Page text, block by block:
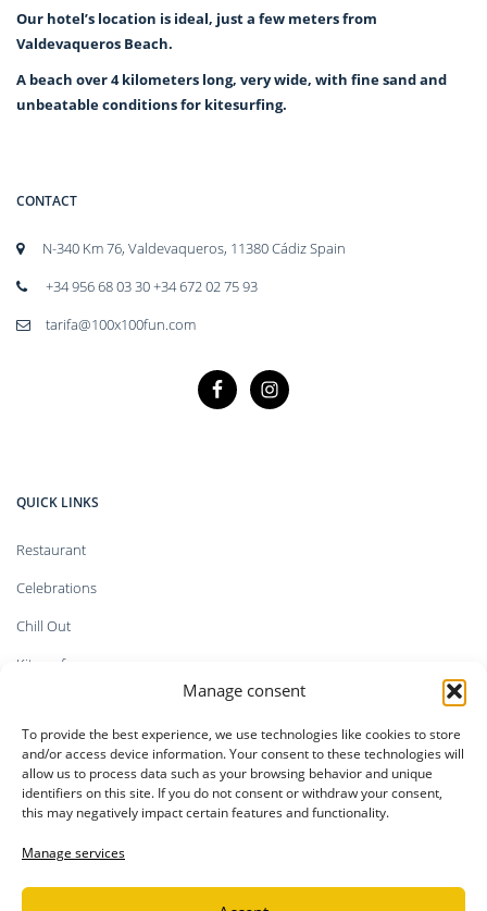
Manage consent
To provide the best experience, we use technologies like cookies to store
and/or access device information. Your consent to these technologies will
allow us to process data such as your browsing behavior and unique
identifiers on this site. If you do not consent or withdraw your consent,
this may negatively impact certain features and functionality.
Manage services
Our hotel’s location is ideal, just a few meters from
Valdevaqueros Beach.
A beach over 4 kilometers long, very wide, with fine sand and
unbeatable conditions for kitesurfing.
CONTACT
N-340 Km 76, Valdevaqueros, 11380 Cádiz Spain
+34 956 68 03 30 +34 672 02 75 93
tarifa@100x100fun.com
QUICK LINKS
Restaurant
Celebrations
Chill Out
Kitesurf
Faq`s
LEGAL INFORMATION